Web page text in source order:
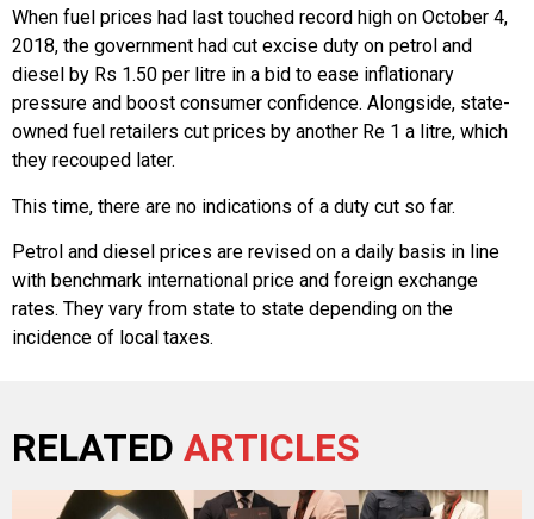
When fuel prices had last touched record high on October 4,
2018, the government had cut excise duty on petrol and
diesel by Rs 1.50 per litre in a bid to ease inflationary
pressure and boost consumer confidence. Alongside, state-
owned fuel retailers cut prices by another Re 1 a litre, which
they recouped later.
This time, there are no indications of a duty cut so far.
Petrol and diesel prices are revised on a daily basis in line
with benchmark international price and foreign exchange
rates. They vary from state to state depending on the
incidence of local taxes.
RELATED ARTICLES